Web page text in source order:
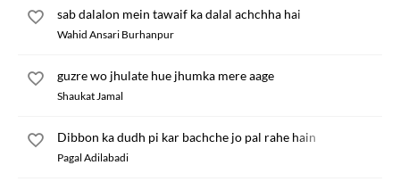
sab dalalon mein tawaif ka dalal achchha hai
Wahid Ansari Burhanpur
guzre wo jhulate hue jhumka mere aage
Shaukat Jamal
Dibbon ka dudh pi kar bachche jo pal rahe hain
Pagal Adilabadi